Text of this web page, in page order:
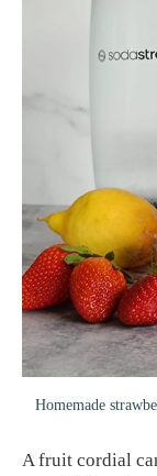
Homemade
A fruit cordial